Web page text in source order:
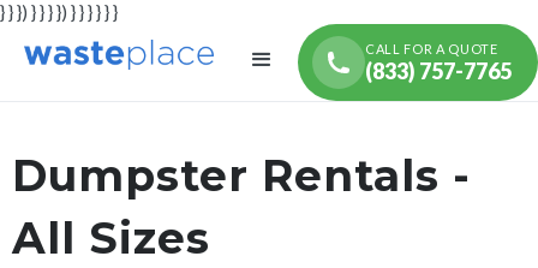
} } }) } } } }) } } } } } }
CALL FOR A QUOTE
(833) 757-7765
Dumpster Rentals -
All Sizes